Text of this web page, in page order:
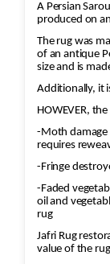
A Persian
produced on
The rug was
of an antique
size and is
Additionally, it
HOWEVER,
-Moth
requires
-Fringe
-Faded
oil and
rug
Jafri Rug
value of the